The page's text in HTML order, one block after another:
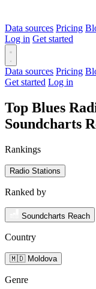
Data sources Pricing
Log in Get started
Data sources Pricing
Get started Log in
Top Blues
Soundcharts
Rankings
Radio Stations
Ranked by
Soundcharts Reach
Country
🇲🇩 Moldova
Genre